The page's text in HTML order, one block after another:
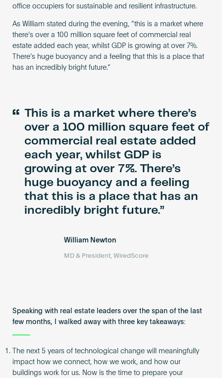
office occupiers for sustainable and resilient infrastructure.
As William stated during the evening, “this is a market where
there’s over a 100 million square feet of commercial real
estate added each year, whilst GDP is growing at over 7%.
There’s huge buoyancy and a feeling that this is a place that
has an incredibly bright future.”
“ This is a market where there’s
over a 100 million square feet of
commercial real estate added
each year, whilst GDP is
growing at over 7%. There’s
huge buoyancy and a feeling
that this is a place that has an
incredibly bright future.
William Newton
MD & President, WiredScore
Speaking with real estate leaders over the span of the last
few months, I walked away with three key takeaways:
The next 5 years of technological change will meaningfully
impact how we connect, how we work, and how our
buildings work for us. Now is the time to prepare your